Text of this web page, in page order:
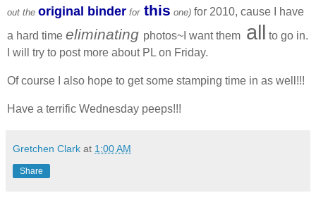
out the original binder for this one) for 2010, cause I have
a hard time eliminating photos~I want them all to go in.
I will try to post more about PL on Friday.
Of course I also hope to get some stamping time in as well!!!
Have a terrific Wednesday peeps!!!
Gretchen Clark at 1:00 AM
Share